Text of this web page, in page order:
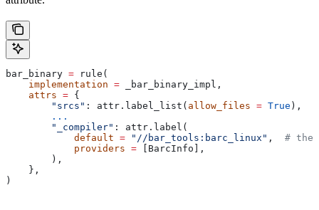
bar_binary = rule(
    implementation
= _bar_binary_impl,
    attrs
= {
        "srcs"
: attr.label_list( allow_files = True ),
        ...
        "_compiler"
: attr.label(
            default
= "//bar_tools:barc_linux" , # the
            providers
= [BarcInfo],
        ),
    },
)